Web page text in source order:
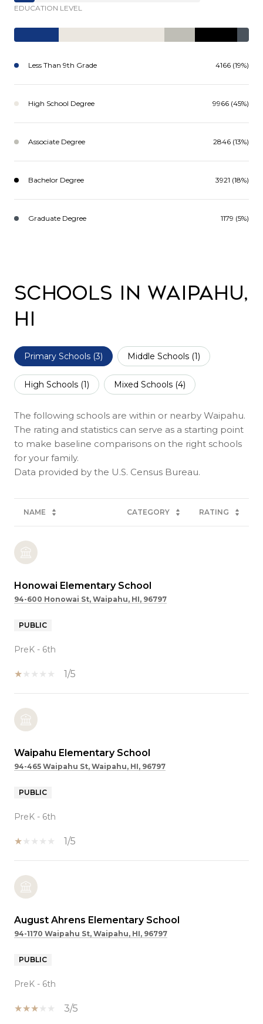
EDUCATION LEVEL
Less Than 9th Grade 4166 (19%)
High School Degree 9966 (45%)
Associate Degree 2846 (13%)
Bachelor Degree 3921 (18%)
Graduate Degree 1179 (5%)
Schools in Waipahu,
HI
Primary Schools (3) Middle Schools (1)
High Schools (1) Mixed Schools (4)
The following schools are within or nearby Waipahu.
The rating and statistics can serve as a starting point
to make baseline comparisons on the right schools
for your family.
NAME CATEGORY RATING
Honowai Elementary School
94-600 Honowai St, Waipahu, HI, 96797
PUBLIC
PreK - 6th
1/5
Waipahu Elementary School
94-465 Waipahu St, Waipahu, HI, 96797
PUBLIC
PreK - 6th
1/5
August Ahrens Elementary School
94-1170 Waipahu St, Waipahu, HI, 96797
PUBLIC
PreK - 6th
3/5